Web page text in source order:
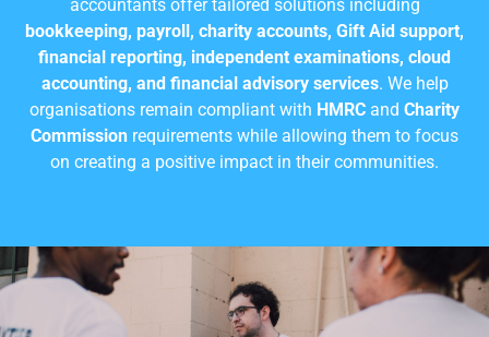
accountants offer tailored solutions including
bookkeeping, payroll, charity accounts, Gift Aid support,
financial reporting, independent examinations, cloud
accounting, and financial advisory services. We help
organisations remain compliant with HMRC and Charity
Commission requirements while allowing them to focus
on creating a positive impact in their communities.